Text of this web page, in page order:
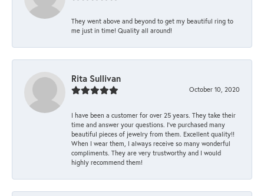
They went above and beyond to get my beautiful ring to
me just in time! Quality all around!
Rita Sullivan
October 10, 2020
I have been a customer for over 25 years. They take their
time and answer your questions. I’ve purchased many
beautiful pieces of jewelry from them. Excellent quality!!
When I wear them, I always receive so many wonderful
compliments. They are very trustworthy and I would
highly recommend them!